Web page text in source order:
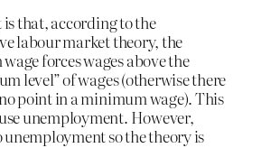
that, according to the
labour market theory, the
forces wages above the
level” of wages (otherwise there
point in a minimum wage). This
unemployment. However,
unemployment so the theory is